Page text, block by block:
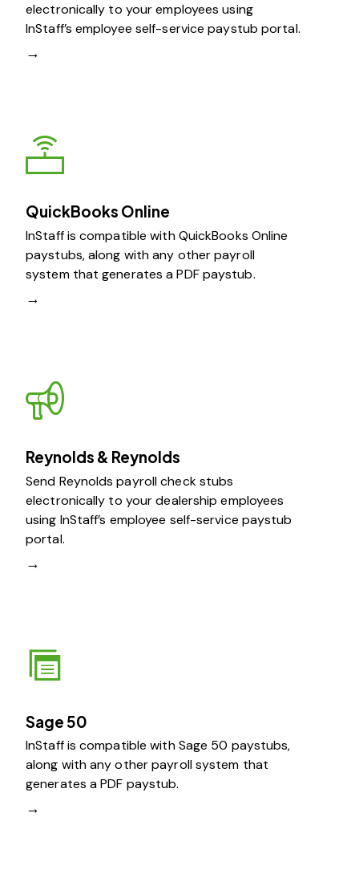
electronically to your employees using
InStaff’s employee self-service paystub portal.
→
QuickBooks Online
InStaff is compatible with QuickBooks Online
paystubs, along with any other payroll
system that generates a PDF paystub.
→
Reynolds & Reynolds
Send Reynolds payroll check stubs
electronically to your dealership employees
using InStaff’s employee self-service paystub
portal.
→
Sage 50
InStaff is compatible with Sage 50 paystubs,
along with any other payroll system that
generates a PDF paystub.
→